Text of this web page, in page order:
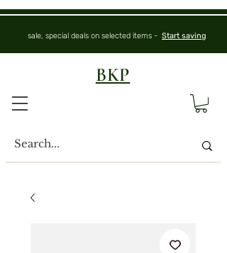
sale, special deals on selected items - Start saving
BKP